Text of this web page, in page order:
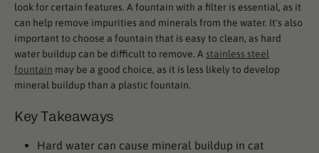
look for certain features. A fountain with a filter is essential, as it
can help remove impurities and minerals from the water. It's also
important to choose a fountain that is easy to clean, as hard
water buildup can be difficult to remove. A stainless steel
fountain may be a good choice, as it is less likely to develop
mineral buildup than a plastic fountain.
Key Takeaways
Hard water can cause mineral buildup in cat